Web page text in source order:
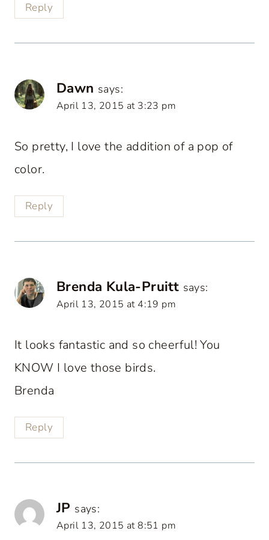
Reply
Dawn says:
April 13, 2015 at 3:23 pm
So pretty, I love the addition of a pop of
color.
Reply
Brenda Kula-Pruitt says:
April 13, 2015 at 4:19 pm
It looks fantastic and so cheerful! You
KNOW I love those birds.
Brenda
Reply
JP says:
April 13, 2015 at 8:51 pm